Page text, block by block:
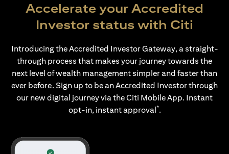
Accelerate your Accredited
Investor status with Citi
Introducing the Accredited Investor Gateway, a straight-
through process that makes your journey towards the
next level of wealth management simpler and faster than
ever before. Sign up to be an Accredited Investor through
our new digital journey via the Citi Mobile App. Instant
opt-in, instant approval*.